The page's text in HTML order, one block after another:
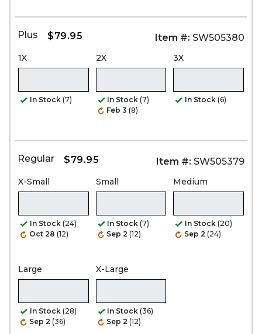
Plus $79.95 Item #: SW505380
1X
In Stock (7)
2X
In Stock (7)
Feb 3 (8)
3X
In Stock (6)
Regular $79.95 Item #: SW505379
X-Small
In Stock (24)
Oct 28 (12)
Small
In Stock (7)
Sep 2 (12)
Medium
In Stock (20)
Sep 2 (24)
Large
In Stock (28)
Sep 2 (36)
X-Large
In Stock (36)
Sep 2 (12)